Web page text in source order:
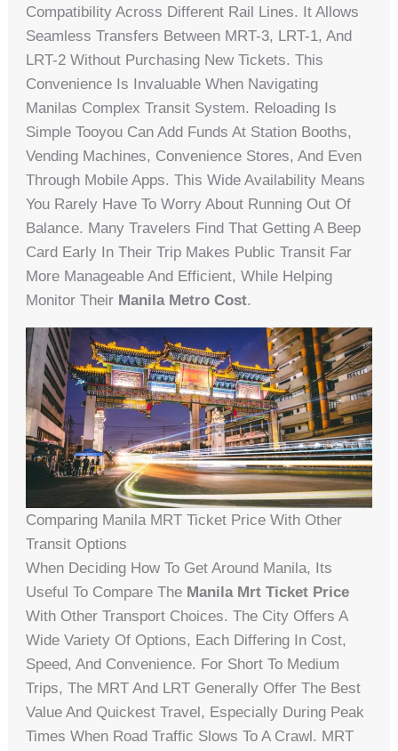
Compatibility Across Different Rail Lines. It Allows
Seamless Transfers Between MRT-3, LRT-1, And
LRT-2 Without Purchasing New Tickets. This
Convenience Is Invaluable When Navigating
Manilas Complex Transit System. Reloading Is
Simple Tooyou Can Add Funds At Station Booths,
Vending Machines, Convenience Stores, And Even
Through Mobile Apps. This Wide Availability Means
You Rarely Have To Worry About Running Out Of
Balance. Many Travelers Find That Getting A Beep
Card Early In Their Trip Makes Public Transit Far
More Manageable And Efficient, While Helping
Monitor Their Manila Metro Cost.
Comparing Manila MRT Ticket Price With Other
Transit Options
When Deciding How To Get Around Manila, Its
Useful To Compare The Manila Mrt Ticket Price
With Other Transport Choices. The City Offers A
Wide Variety Of Options, Each Differing In Cost,
Speed, And Convenience. For Short To Medium
Trips, The MRT And LRT Generally Offer The Best
Value And Quickest Travel, Especially During Peak
Times When Road Traffic Slows To A Crawl. MRT